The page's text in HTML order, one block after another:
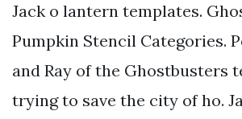
Jack o lantern templates.
Pumpkin Stencil Categories.
and Ray of the Ghostbusters
trying to save the city of ho.